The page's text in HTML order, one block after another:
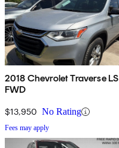
2018 Chevrolet Traverse LS
FWD
$13,950 No Rating
Fees may apply